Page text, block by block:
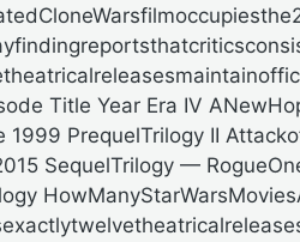
Title Year Era IV
1999 PrequelTrilogy II
SequelTrilogy —